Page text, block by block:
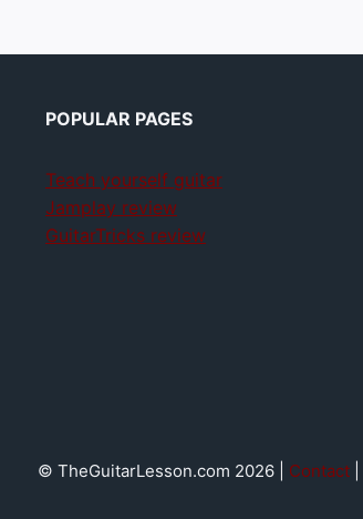
POPULAR PAGES
Teach yourself guitar
Jamplay review
GuitarTricks review
© TheGuitarLesson.com 2026 | Contact|